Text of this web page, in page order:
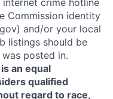
internet crime hotline
Commission identity
and/or your local
listings should be
posted in.
an equal
qualified
regard to race,